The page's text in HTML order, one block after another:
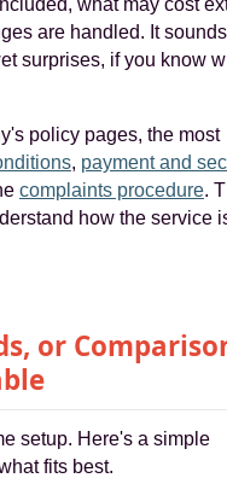
are handled. It
surprises, if you know
policy pages, the most
, payment and
complaints procedure.
how the service
or
setup. Here's a simple
fits best.